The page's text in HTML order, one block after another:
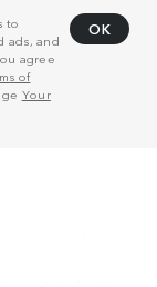
to
ads, and
agree
of
Your
OK